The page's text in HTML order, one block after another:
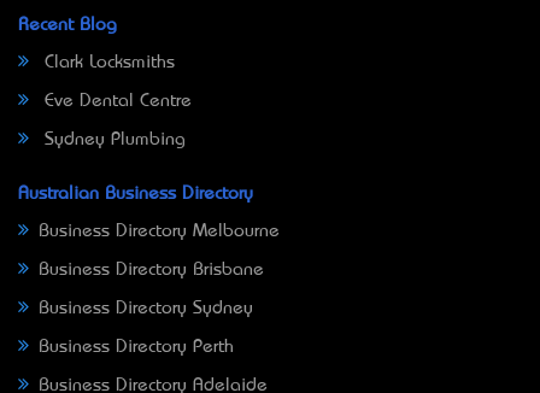
Recent Blog
Clark Locksmiths
Eve Dental Centre
Sydney Plumbing
Australian Business Directory
Business Directory Melbourne
Business Directory Brisbane
Business Directory Sydney
Business Directory Perth
Business Directory Adelaide